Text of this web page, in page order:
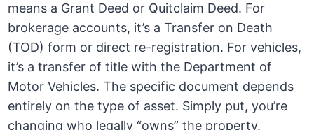
means a Grant Deed or Quitclaim Deed. For
brokerage accounts, it’s a Transfer on Death
(TOD) form or direct re-registration. For vehicles,
it’s a transfer of title with the Department of
Motor Vehicles. The specific document depends
entirely on the type of asset. Simply put, you’re
changing who legally “owns” the property.